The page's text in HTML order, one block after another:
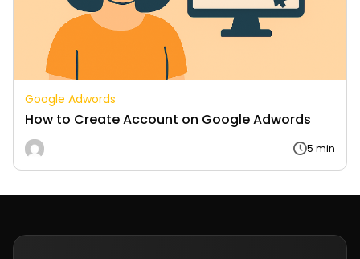
Google Adwords
How to Create Account on Google Adwords
5 min